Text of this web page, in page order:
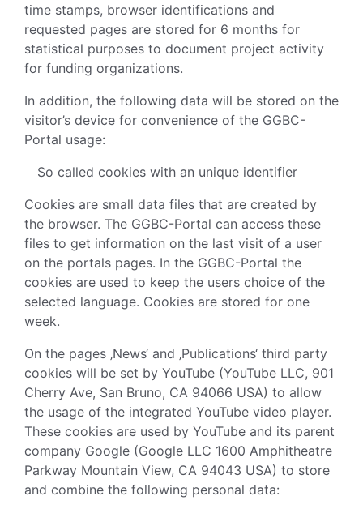
time stamps, browser identifications and
requested pages are stored for 6 months for
statistical purposes to document project activity
for funding organizations.
In addition, the following data will be stored on the
visitor’s device for convenience of the GGBC-
Portal usage:
So called cookies with an unique identifier
Cookies are small data files that are created by
the browser. The GGBC-Portal can access these
files to get information on the last visit of a user
on the portals pages. In the GGBC-Portal the
cookies are used to keep the users choice of the
selected language. Cookies are stored for one
week.
On the pages ‚News‘ and ‚Publications‘ third party
cookies will be set by YouTube (YouTube LLC, 901
Cherry Ave, San Bruno, CA 94066 USA) to allow
the usage of the integrated YouTube video player.
These cookies are used by YouTube and its parent
company Google (Google LLC 1600 Amphitheatre
Parkway Mountain View, CA 94043 USA) to store
and combine the following personal data: